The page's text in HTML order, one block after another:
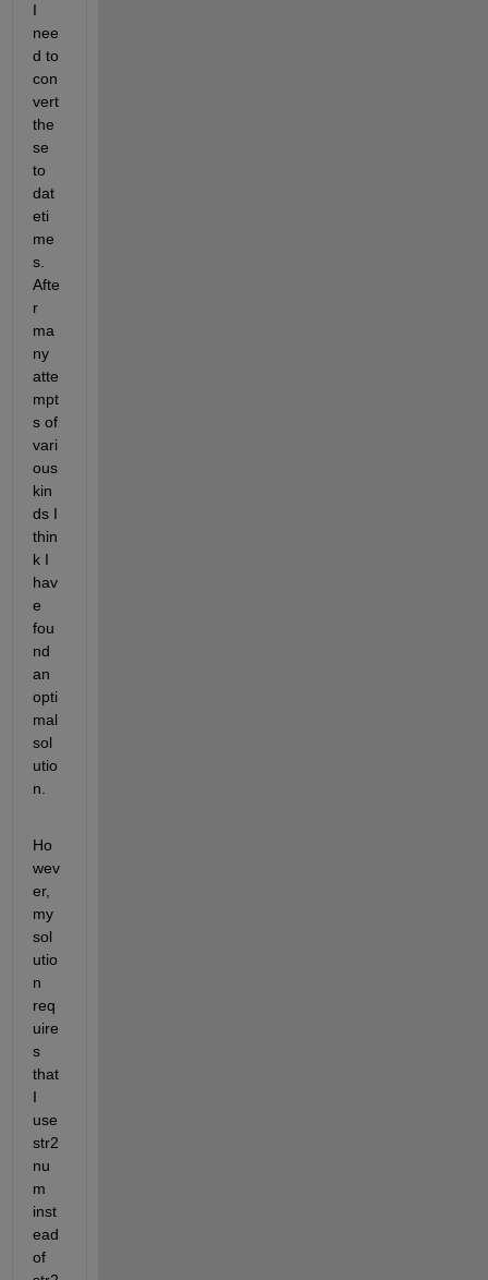
I
nee
d to
con
vert
the
se
to
dat
eti
me
s.
Afte
r
ma
ny
atte
mpt
s of
vari
ous
kin
ds I
thin
k I
hav
e
fou
nd
an
opti
mal
sol
utio
n.
Ho
wev
er,
my
sol
utio
n
req
uire
s
that
I
use
str2
nu
m
inst
ead
of